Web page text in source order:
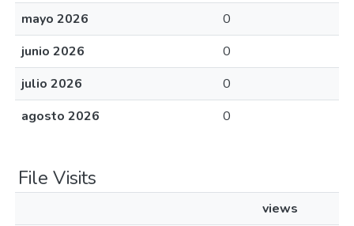
mayo 2026
0
junio 2026
0
julio 2026
0
agosto 2026
0
File Visits
views